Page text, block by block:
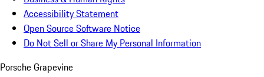
Accessibility Statement
Open Source Software Notice
Do Not Sell or Share My Personal Information
Porsche Grapevine